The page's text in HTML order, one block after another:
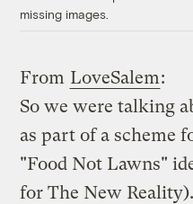
missing images.
From LoveSalem:
So we were talking
as part of a scheme
"Food Not Lawns"
for The New